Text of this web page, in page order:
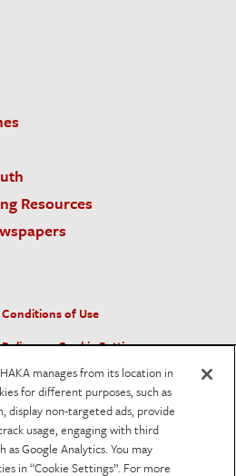
Resources
of Use
Cookie Settings
a not-for-profit organization helping
use digital technologies to preserve
and to advance research and teaching in
manages from its location in
for different purposes, such as
display non-targeted ads, provide
usage, engaging with third
as Google Analytics. You may
in “Cookie Settings”. For more